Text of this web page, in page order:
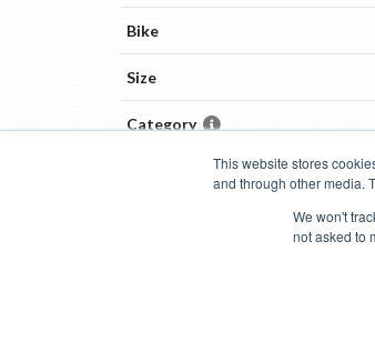
This website stores
and through other media.
We won't
not asked to
Bike
Size
Category
Compare
Donate